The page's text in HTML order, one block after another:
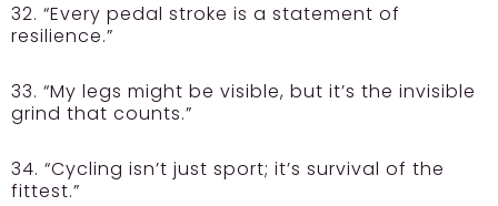
32. “Every pedal stroke is a statement of
resilience.”
33. “My legs might be visible, but it’s the invisible
grind that counts.”
34. “Cycling isn’t just sport; it’s survival of the
fittest.”